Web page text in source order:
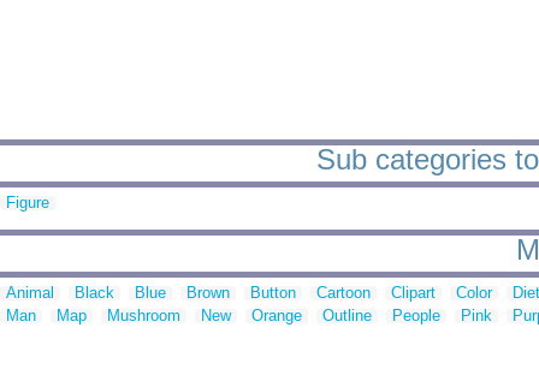
Sub categories
Figure
Animal Black Blue Brown Button Cartoon Clipart Color
Man
Map Mushroom New Orange Outline People Pink